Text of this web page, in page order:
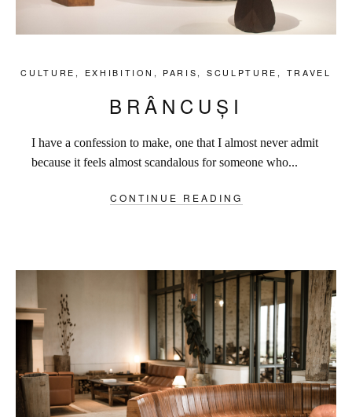
CULTURE , EXHIBITION , PARIS , SCULPTURE , TRAVEL
BRÂNCUȘI
I have a confession to make, one that I almost never admit
because it feels almost scandalous for someone who...
CONTINUE READING